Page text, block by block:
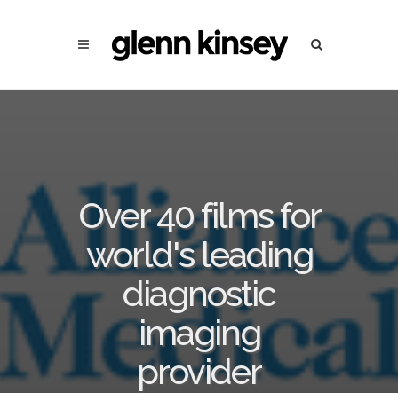
Over 40 films for
world's leading
diagnostic
imaging
provider